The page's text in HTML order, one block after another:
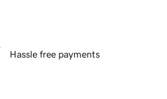
Hassle free payments